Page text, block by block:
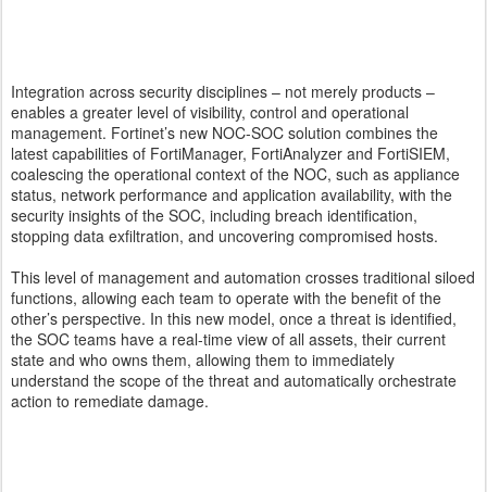
Integration across security disciplines – not merely products –
enables a greater level of visibility, control and operational
management. Fortinet’s new NOC-SOC solution combines the
latest capabilities of FortiManager, FortiAnalyzer and FortiSIEM,
coalescing the operational context of the NOC, such as appliance
status, network performance and application availability, with the
security insights of the SOC, including breach identification,
stopping data exfiltration, and uncovering compromised hosts.
This level of management and automation crosses traditional siloed
functions, allowing each team to operate with the benefit of the
other’s perspective. In this new model, once a threat is identified,
the SOC teams have a real-time view of all assets, their current
state and who owns them, allowing them to immediately
understand the scope of the threat and automatically orchestrate
action to remediate damage.